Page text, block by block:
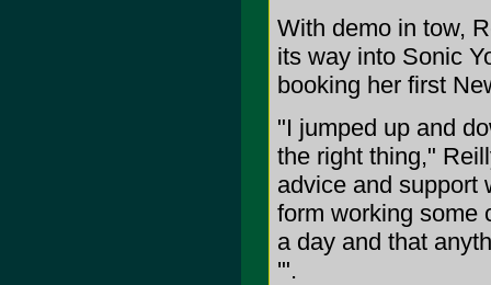
With demo in tow,
its way into Sonic
booking her first
"I jumped up and
the right thing,"
advice and support
form working some
a day and that
'".